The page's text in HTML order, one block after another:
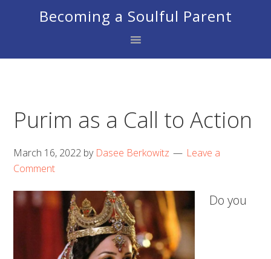
Becoming a Soulful Parent
Purim as a Call to Action
March 16, 2022 by Dasee Berkowitz
Leave a
Comment
Do you